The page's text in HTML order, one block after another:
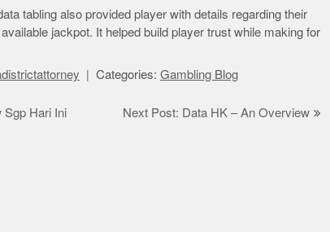
tabling also provided player with details regarding their
jackpot. It helped build player trust while making for
Categories: Gambling Blog
Sgp Hari Ini Next Post: Data HK – An Overview